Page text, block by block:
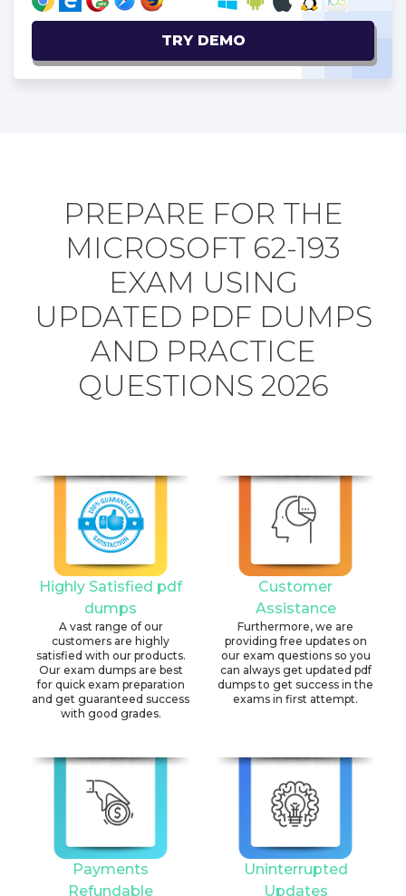
TRY DEMO
PREPARE FOR THE
MICROSOFT 62-193
EXAM USING
UPDATED PDF DUMPS
AND PRACTICE
QUESTIONS 2026
Highly Satisfied pdf
dumps
A vast range of our
customers are highly
satisfied with our products.
Our exam dumps are best
for quick exam preparation
and get guaranteed success
with good grades.
Customer
Assistance
Furthermore, we are
providing free updates on
our exam questions so you
can always get updated pdf
dumps to get success in the
exams in first attempt.
Payments
Refundable
Uninterrupted
Updates